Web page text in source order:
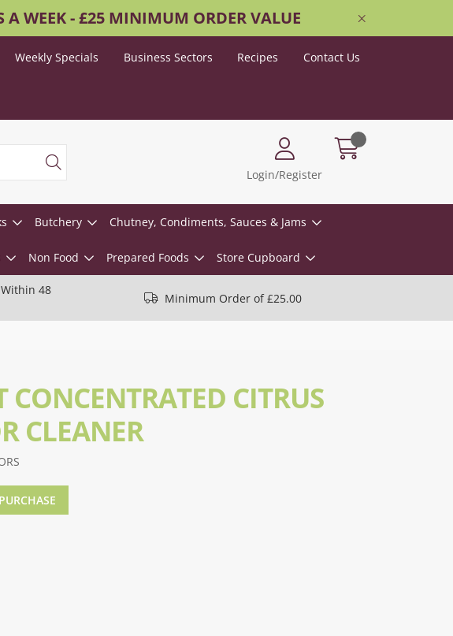
A WEEK - £25 MINIMUM ORDER VALUE
Weekly Specials Business Sectors Recipes Contact Us
Login/Register
Butchery Chutney, Condiments, Sauces & Jams
Non Food Prepared Foods Store Cupboard
48
Minimum Order of £25.00
CONCENTRATED CITRUS
CLEANER